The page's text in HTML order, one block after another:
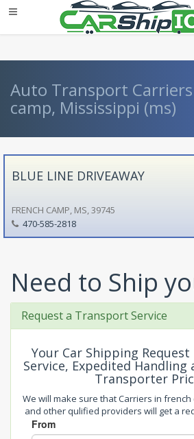
Auto Transport
camp, Mississippi (ms)
BLUE LINE DRIVEAWAY
FRENCH CAMP, MS, 39745
470-585-2818
Need to Ship
Request a Transport Service
Your Car Shipping
Service, Expedited Handling
Transporter
We will make sure that Carriers in french
and other qulified providers will get a